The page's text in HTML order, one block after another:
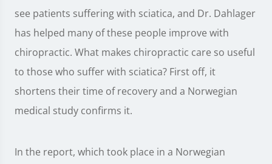
see patients suffering with sciatica, and Dr. Dahlager
has helped many of these people improve with
chiropractic. What makes chiropractic care so useful
to those who suffer with sciatica? First off, it
shortens their time of recovery and a Norwegian
medical study confirms it.
In the report, which took place in a Norwegian